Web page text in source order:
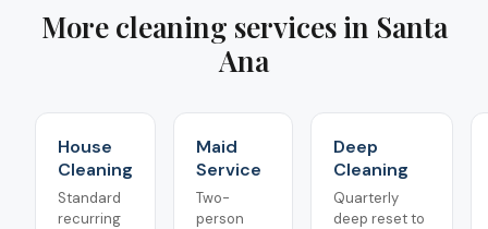
More cleaning services in Santa
Ana
House
Cleaning
Standard
recurring
Maid
Service
Two-
person
Deep
Cleaning
Quarterly
deep reset to